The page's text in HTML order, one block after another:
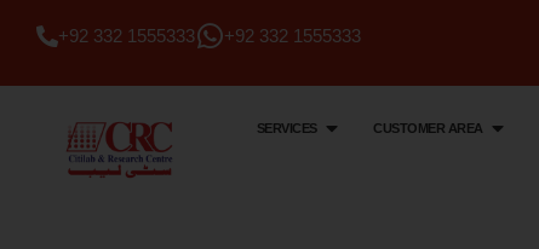
+92 332 1555333 +92 332 1555333
SERVICES CUSTOMER AREA